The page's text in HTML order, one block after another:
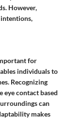
However,
for
individuals to
Recognizing
eye contact based
can
makes